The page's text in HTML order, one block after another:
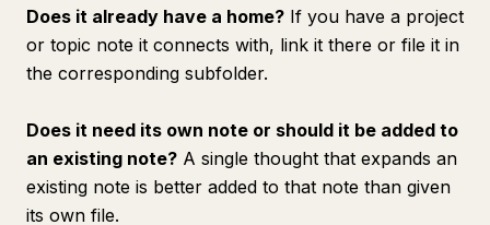
Does it already have a home? If you have a project
or topic note it connects with, link it there or file it in
the corresponding subfolder.
Does it need its own note or should it be added to
an existing note? A single thought that expands an
existing note is better added to that note than given
its own file.